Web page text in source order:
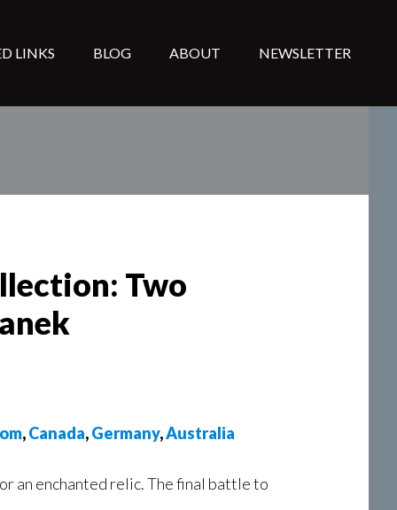
LINKS BLOG ABOUT NEWSLETTER
Two
,Canada,Germany,Australia
an enchanted relic. The final battle to